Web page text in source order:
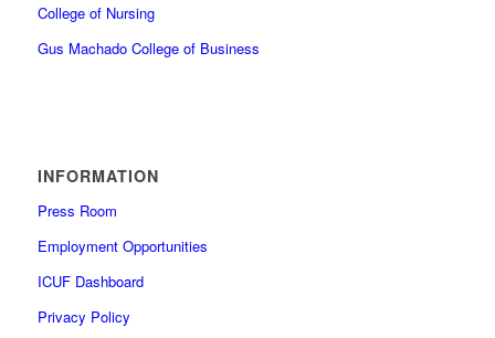
College of Nursing
Gus Machado College of Business
INFORMATION
Press Room
Employment Opportunities
ICUF Dashboard
Privacy Policy